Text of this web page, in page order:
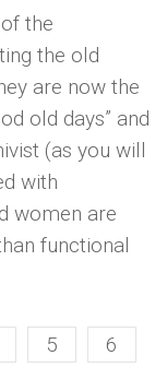
the
the old
are now the
old days” and
(as you will
with
women are
functional
5 6